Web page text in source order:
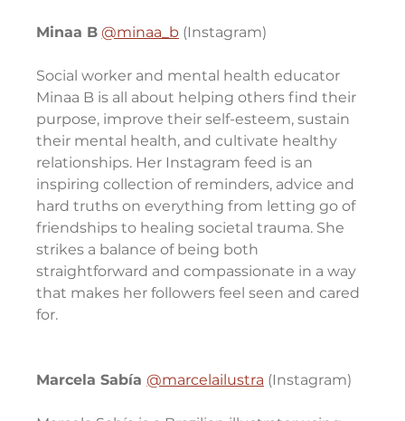
Minaa B @minaa_b (Instagram)
Social worker and mental health educator
Minaa B is all about helping others find their
purpose, improve their self-esteem, sustain
their mental health, and cultivate healthy
relationships. Her Instagram feed is an
inspiring collection of reminders, advice and
hard truths on everything from letting go of
friendships to healing societal trauma. She
strikes a balance of being both
straightforward and compassionate in a way
that makes her followers feel seen and cared
for.
Marcela Sabía @marcelailustra (Instagram)